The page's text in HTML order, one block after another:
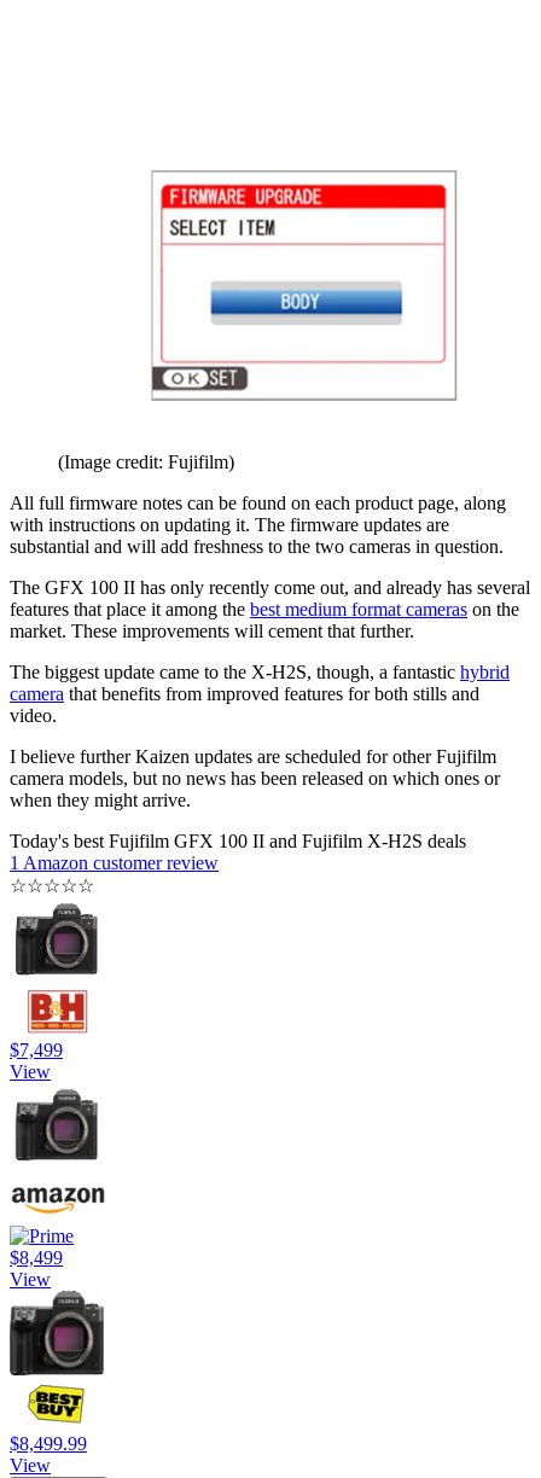
(Image credit: Fujifilm)
All full firmware notes can be found on each product page, along
with instructions on updating it. The firmware updates are
substantial and will add freshness to the two cameras in question.
The GFX 100 II has only recently come out, and already has several
features that place it among the best medium format cameras on the
market. These improvements will cement that further.
The biggest update came to the X-H2S, though, a fantastic hybrid
camera that benefits from improved features for both stills and
video.
I believe further Kaizen updates are scheduled for other Fujifilm
camera models, but no news has been released on which ones or
when they might arrive.
Today's best Fujifilm GFX 100 II and Fujifilm X-H2S deals
1 Amazon customer review
☆☆☆☆☆
$7,499
View
$8,499
View
$8,499.99
View